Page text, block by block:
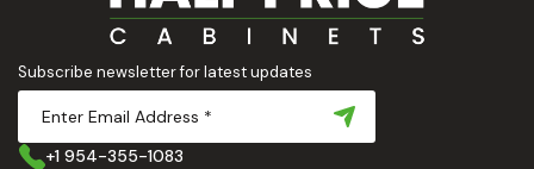
Subscribe newsletter for latest updates
+1 954-355-1083